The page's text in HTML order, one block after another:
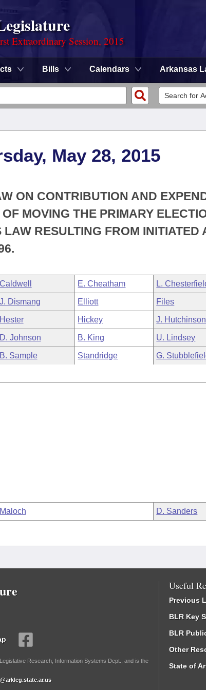
Extraordinary Session, 2015
Bills Calendars Arkansas
May 28, 2015
ON CONTRIBUTION AND
MOVING THE PRIMARY
RESULTING FROM INITIATED
Caldwell E. Cheatham L.
J. Dismang Elliott Files
Hester Hickey J. Hutchinson
D. Johnson B. King U. Lindsey
B. Sample Standridge G.
Maloch D. Sanders
Research, Information Systems Dept., and is the
Useful
Previous
BLR Key
BLR
Other
State of